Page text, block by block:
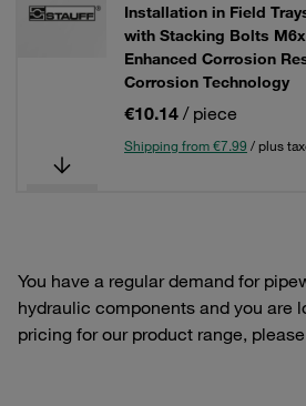
Installation in Field
with Stacking Bolts
Enhanced Corrosion
Corrosion Technology
€10.14 / piece
Shipping from €7.99 / plus
You have a regular demand for
hydraulic components and you are
pricing for our product range, please